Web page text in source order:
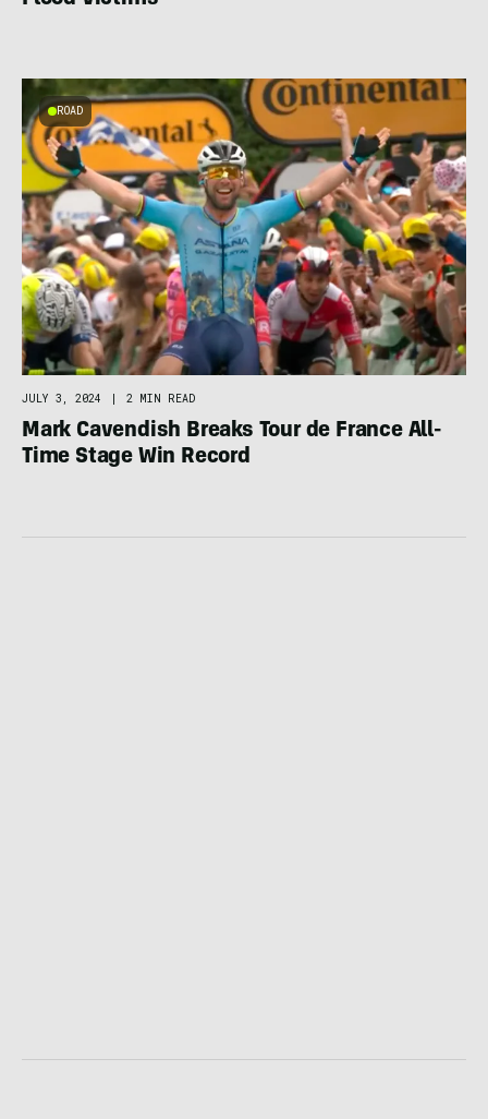
ROAD
JULY 3, 2024 | 2 MIN READ
Mark Cavendish Breaks Tour de France All-
Time Stage Win Record